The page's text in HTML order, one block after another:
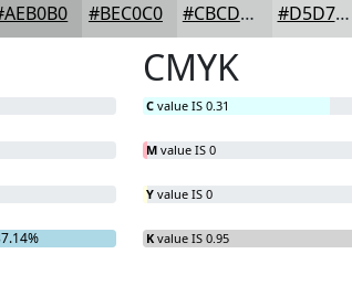
#BEC0C0 #CBCDCD #D5D7D7
CMYK
C value IS 0.31
M value IS 0
Y value IS 0
K value IS 0.95